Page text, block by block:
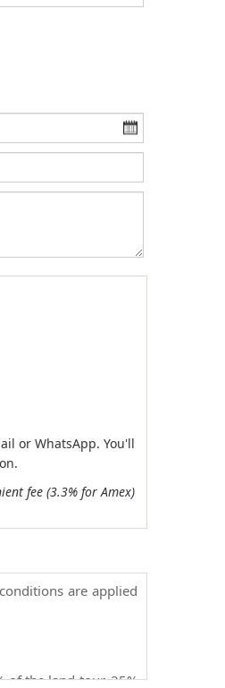
or WhatsApp. You'll
fee (3.3% for Amex)
are applied
of the land tour, 25%